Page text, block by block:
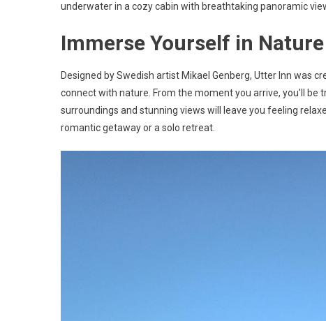
underwater in a cozy cabin with breathtaking panoramic
Immerse Yourself in Nature
Designed by Swedish artist Mikael Genberg, Utter Inn was
connect with nature. From the moment you arrive, you’ll
surroundings and stunning views will leave you feeling
romantic getaway or a solo retreat.